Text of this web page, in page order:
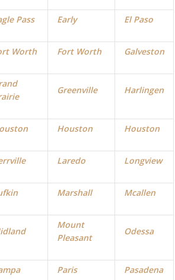
Pass Early El Paso
Worth Fort Worth Galveston
Greenville Harlingen
Houston Houston
Laredo Longview
Marshall Mcallen
Mount
Pleasant
Odessa
Paris Pasadena